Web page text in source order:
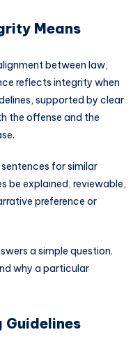
Means
between law,
reflects integrity when
supported by clear
the offense and the
for similar
be explained, reviewable,
preference or
a simple question.
why a particular
Guidelines